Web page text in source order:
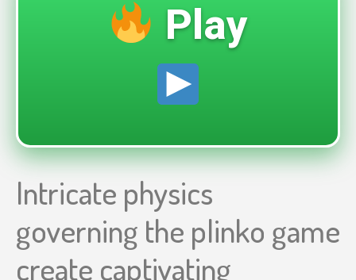
Play
Intricate physics
governing the plinko game
create captivating